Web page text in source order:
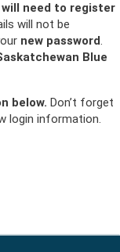
need to register
will not be
new password.
Blue
below. Don’t forget
login information.